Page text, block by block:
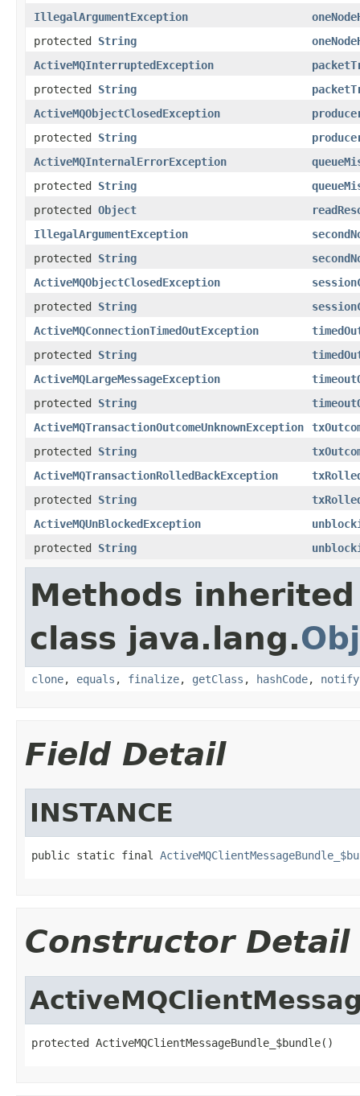
IllegalArgumentException
protected String
ActiveMQInterruptedException
protected String
ActiveMQObjectClosedException
protected String
ActiveMQInternalErrorException
protected String
protected Object
IllegalArgumentException
protected String
ActiveMQObjectClosedException
protected String
ActiveMQConnectionTimedOutException
protected String
ActiveMQLargeMessageException
protected String
ActiveMQTransactionOutcomeUnknownException
protected String
ActiveMQTransactionRolledBackException
protected String
ActiveMQUnBlockedException
protected String
Methods
class java.lang.
clone, equals , finalize, getClass , hashCode, notify
Field Detail
INSTANCE
public static final
Constructor Detail
protected ActiveMQClientMessageBundle_$bundle()